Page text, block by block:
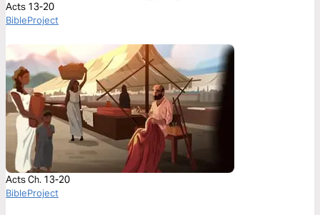
Acts 13-20
BibleProject
Acts Ch. 13-20
BibleProject